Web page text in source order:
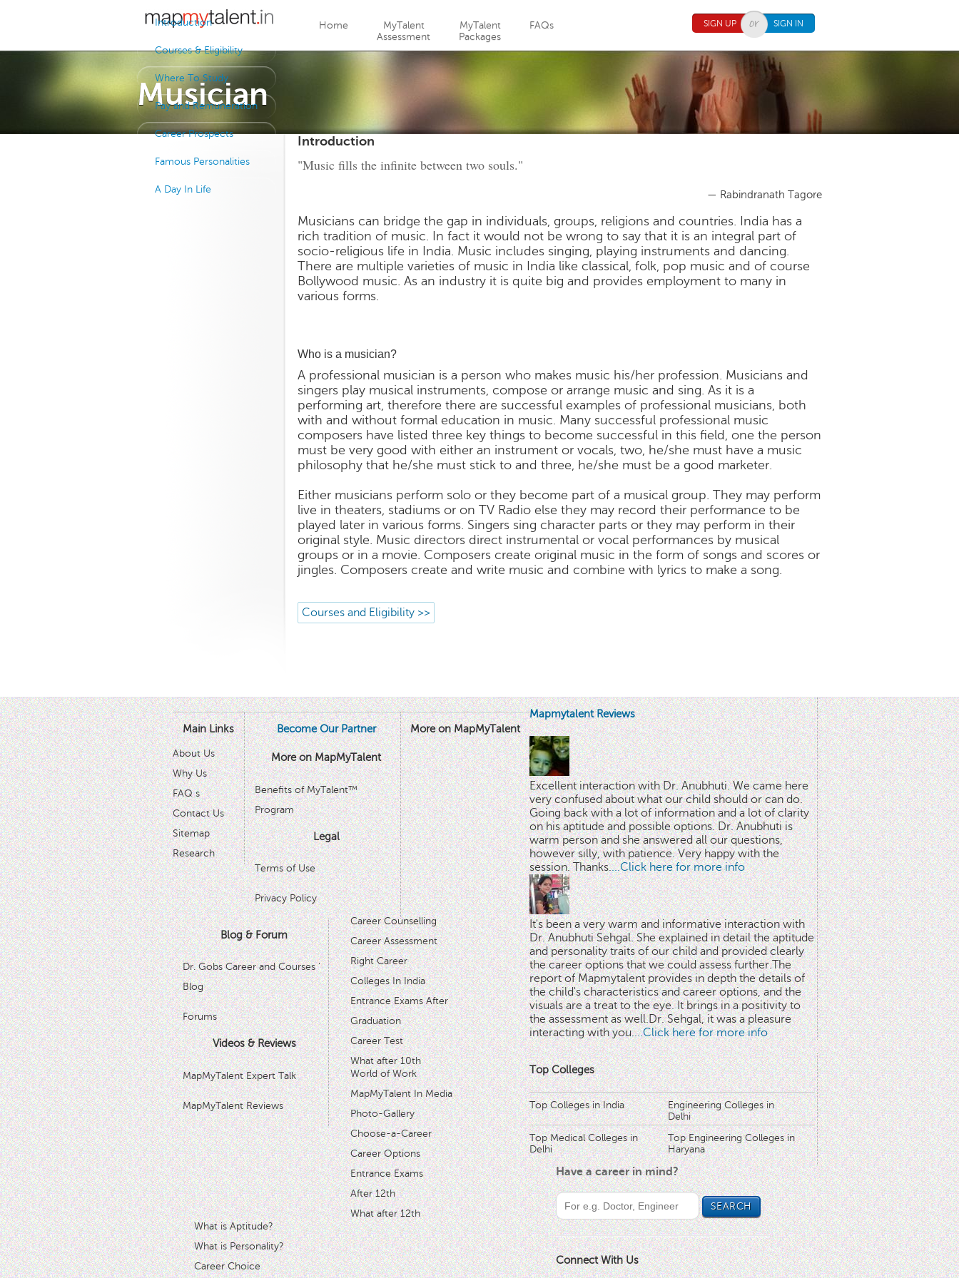
Home
MyTalent
Assessment
MyTalent
Packages
FAQs SIGN UP SIGN IN
Musician
Introduction
Courses & Eligibility
Where To Study
Pay and Remuneration
Career Prospects
Famous Personalities
A Day In Life
Introduction
"Music fills the infinite between two souls."
— Rabindranath Tagore
Musicians can bridge the gap in individuals, groups, religions and countries. India has a
rich tradition of music. In fact it would not be wrong to say that it is an integral part of
socio-religious life in India. Music includes singing, playing instruments and dancing.
There are multiple varieties of music in India like classical, folk, pop music and of course
Bollywood music. As an industry it is quite big and provides employment to many in
various forms.
Who is a musician?
A professional musician is a person who makes music his/her profession. Musicians and
singers play musical instruments, compose or arrange music and sing. As it is a
performing art, therefore there are successful examples of professional musicians, both
with and without formal education in music. Many successful professional music
composers have listed three key things to become successful in this field, one the person
must be very good with either an instrument or vocals, two, he/she must have a music
philosophy that he/she must stick to and three, he/she must be a good marketer.
Either musicians perform solo or they become part of a musical group. They may perform
live in theaters, stadiums or on TV Radio else they may record their performance to be
played later in various forms. Singers sing character parts or they may perform in their
original style. Music directors direct instrumental or vocal performances by musical
groups or in a movie. Composers create original music in the form of songs and scores or
jingles. Composers create and write music and combine with lyrics to make a song.
Courses and Eligibility >>
Main Links
About Us
Why Us
FAQ s
Contact Us
Sitemap
Research
Become Our Partner
More on MapMyTalent
Benefits of MyTalent™
Program
Legal
Terms of Use
Privacy Policy
Blog & Forum
Dr. Gobs Career and Courses '
Blog
Forums
Videos & Reviews
MapMyTalent Expert Talk
MapMyTalent Reviews
More on MapMyTalent
Career Counselling
Career Assessment
Right Career
Colleges In India
Entrance Exams After
Graduation
Career Test
What after 10th
World of Work
MapMyTalent In Media
Photo-Gallery
Choose-a-Career
Career Options
Entrance Exams
After 12th
What after 12th
What is Aptitude?
What is Personality?
Career Choice
Mapmytalent Reviews
Excellent interaction with Dr. Anubhuti. We came here
very confused about what our child should or can do.
Going back with a lot of information and a lot of clarity
on his aptitude and possible options. Dr. Anubhuti is
warm person and she answered all our questions,
however silly, with patience. Very happy with the
session. Thanks....Click here for more info
It's been a very warm and informative interaction with
Dr. Anubhuti Sehgal. She explained in detail the aptitude
and personality traits of our child and provided clearly
the career options that we could assess further.The
report of Mapmytalent provides in depth the details of
the child's characteristics and career options, and the
visuals are a treat to the eye. It brings in a positivity to
the assessment as well.Dr. Sehgal, it was a pleasure
interacting with you....Click here for more info
Top Colleges
Top Colleges in India
Engineering Colleges in
Delhi
Top Medical Colleges in
Delhi
Top Engineering Colleges in
Haryana
Have a career in mind?
Connect With Us